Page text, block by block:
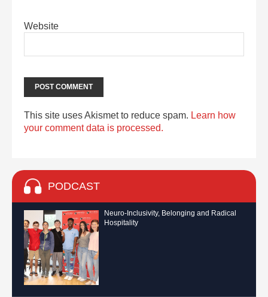
Website
This site uses Akismet to reduce spam. Learn how
your comment data is processed.
PODCAST
Neuro-Inclusivity, Belonging and Radical
Hospitality